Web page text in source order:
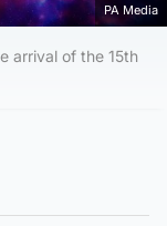
PA Media
arrival of the 15th